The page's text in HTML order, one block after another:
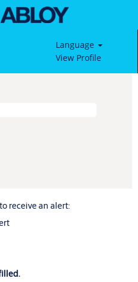
Language
View Profile
receive an alert: